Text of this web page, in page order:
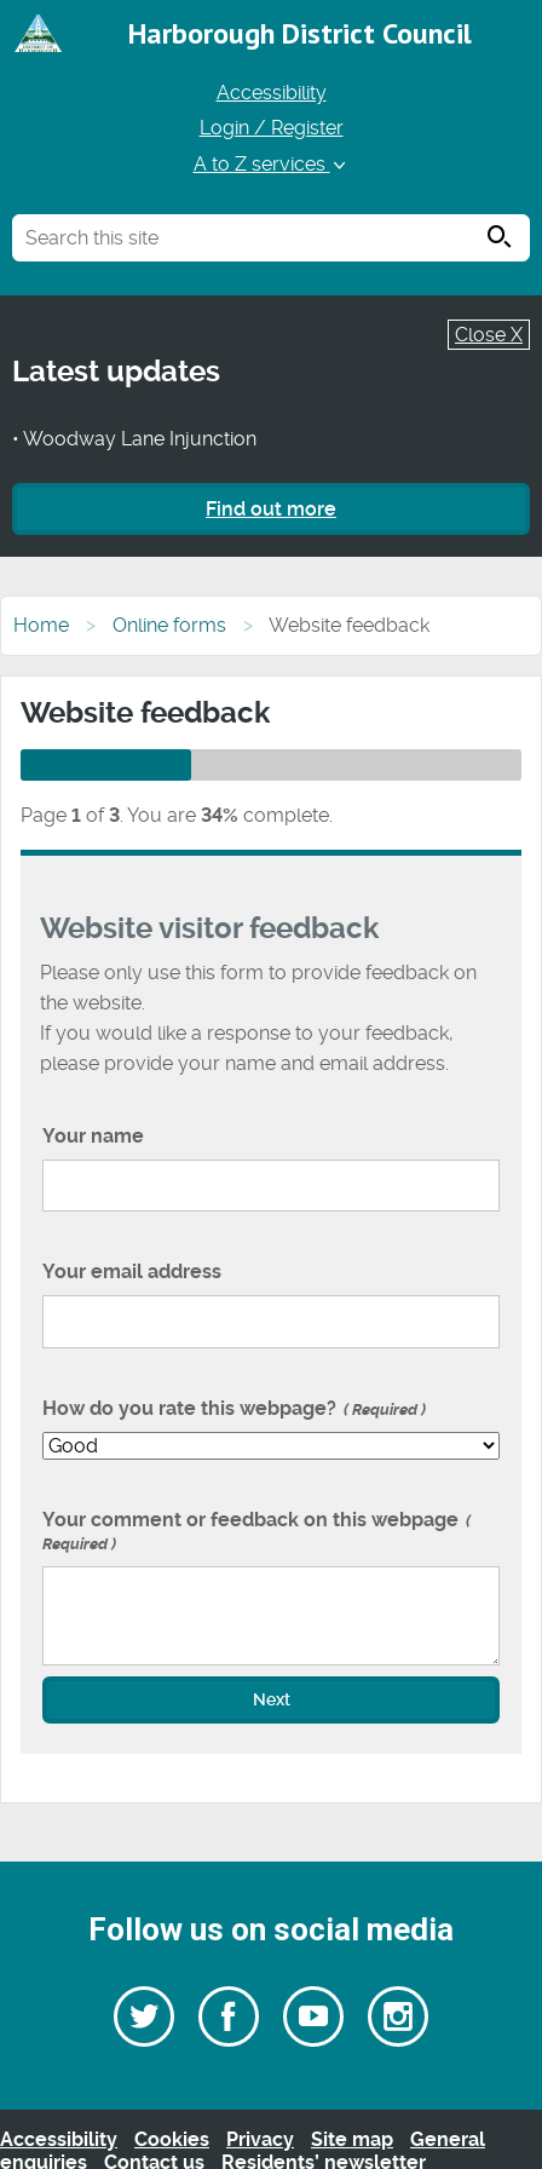
Harborough District Council
Accessibility
Login / Register
A to Z services
Close X
Latest updates
• Woodway Lane Injunction
Find out more
Home Online forms Website feedback
Website feedback
Page 1 of 3. You are 34% complete.
Website visitor feedback
Please only use this form to provide feedback on
the website.
If you would like a response to your feedback,
please provide your name and email address.
Your name
Your email address
How do you rate this webpage? Required
Your comment or feedback on this webpage
Required
Next
Follow us on social media
Follow
us
Twitter
Follow
us
Watch
our
videos
Follow
us
Accessibility Cookies Privacy Site map
General
enquiries
Contact us Residents’ newsletter